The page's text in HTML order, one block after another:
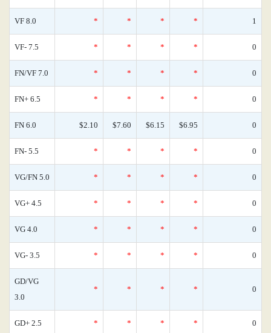
VF 8.0 * * * * 1
VF- 7.5 * * * * 0
FN/VF 7.0 * * * * 0
FN+ 6.5 * * * * 0
FN 6.0 $2.10 $7.60 $6.15 $6.95 0
FN- 5.5 * * * * 0
VG/FN 5.0 * * * * 0
VG+ 4.5 * * * * 0
VG 4.0 * * * * 0
VG- 3.5 * * * * 0
GD/VG
3.0
* * * * 0
GD+ 2.5 * * * * 0